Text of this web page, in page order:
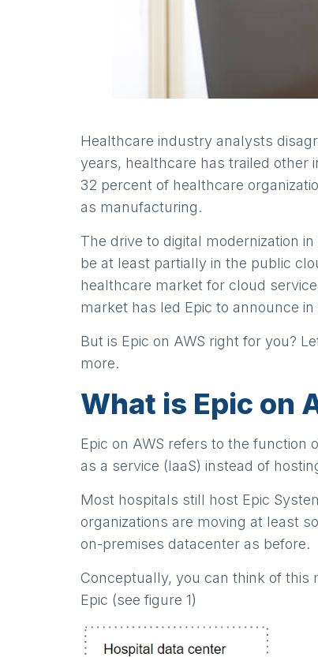
Healthcare industry analysts
years, healthcare has trailed other
32 percent of healthcare
as manufacturing.
The drive to digital modernization
be at least partially in the public
healthcare market for cloud
market has led Epic to announce
But is Epic on AWS right for you?
more.
What is Epic on
Epic on AWS refers to the function
as a service (IaaS) instead of
Most hospitals still host Epic
organizations are moving at least
on-premises datacenter as before.
Conceptually, you can think of this
Epic (see figure 1)